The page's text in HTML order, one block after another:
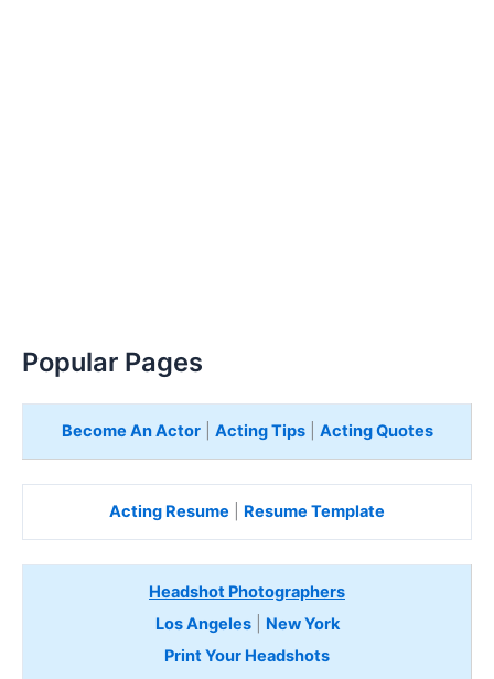
Popular Pages
Become An Actor| Acting Tips| Acting Quotes
Acting Resume Resume Template
Headshot Photographers
Los Angeles| New York
Print Your Headshots